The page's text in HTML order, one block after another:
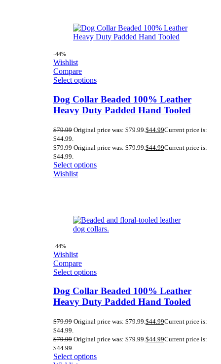
-44%
Wishlist
Compare
Select options
Dog Collar Beaded 100% Leather
Heavy Duty Padded Hand Tooled
$79.99 Original price was: $79.99. $44.99Current price is:
$44.99.
$79.99 Original price was: $79.99. $44.99Current price is:
$44.99.
Select options
Wishlist
-44%
Wishlist
Compare
Select options
Dog Collar Beaded 100% Leather
Heavy Duty Padded Hand Tooled
$79.99 Original price was: $79.99.$44.99Current price is:
$44.99.
$79.99 Original price was: $79.99.$44.99Current price is:
$44.99.
Select options